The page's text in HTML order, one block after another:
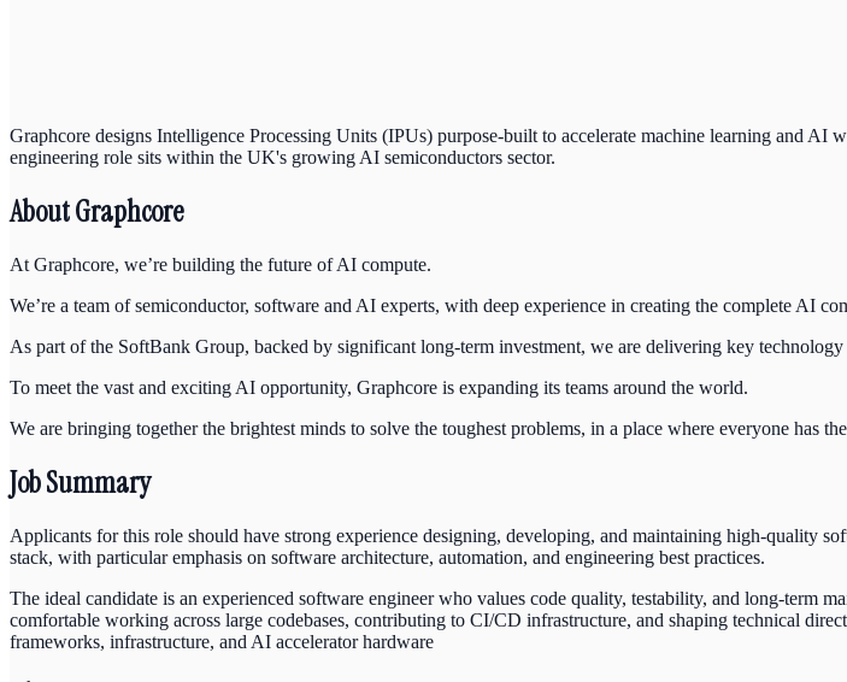
Graphcore designs Intelligence Processing Units (IPUs) purpose-built to accelerate machine learning and
engineering role sits within the UK's growing AI semiconductors sector.
About Graphcore
At Graphcore, we’re building the future of AI compute.
We’re a team of semiconductor, software and AI experts, with deep experience in creating the complete AI
As part of the SoftBank Group, backed by significant long-term investment, we are delivering key
To meet the vast and exciting AI opportunity, Graphcore is expanding its teams around the world.
We are bringing together the brightest minds to solve the toughest problems, in a place where everyone
Job Summary
Applicants for this role should have strong experience designing, developing, and maintaining high-quality
stack, with particular emphasis on software architecture, automation, and engineering best practices.
The ideal candidate is an experienced software engineer who values code quality, testability, and long-term
comfortable working across large codebases, contributing to CI/CD infrastructure, and shaping technical
frameworks, infrastructure, and AI accelerator hardware